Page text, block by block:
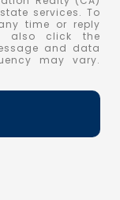
services. To
time or reply
also click the
and data
may vary.